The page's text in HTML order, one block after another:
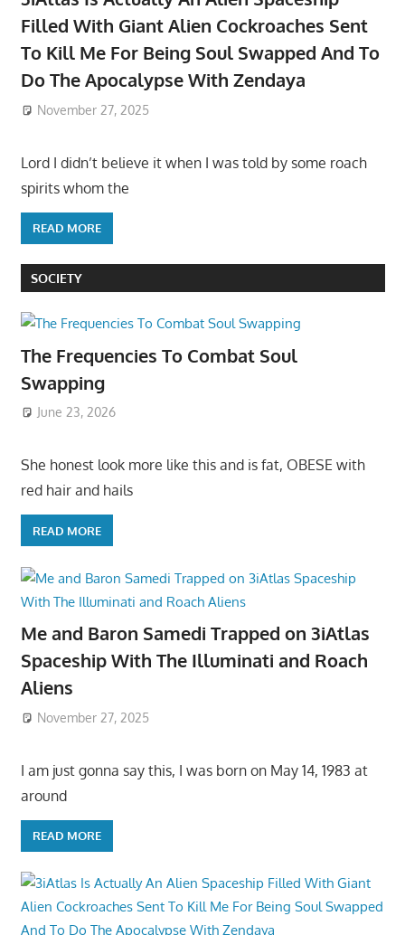
Filled With Giant Alien Cockroaches Sent
To Kill Me For Being Soul Swapped And To
Do The Apocalypse With Zendaya
November 27, 2025
Lord I didn’t believe it when I was told by some roach
spirits whom the
READ MORE
SOCIETY
The Frequencies To Combat Soul
Swapping
June 23, 2026
She honest look more like this and is fat, OBESE with
red hair and hails
READ MORE
Me and Baron Samedi Trapped on 3iAtlas
Spaceship With The Illuminati and Roach
Aliens
November 27, 2025
I am just gonna say this, I was born on May 14, 1983 at
around
READ MORE